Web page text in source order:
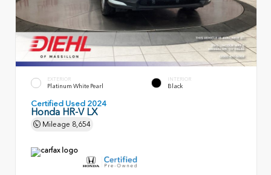
EXTERIOR
Platinum White Pearl
INTERIOR
Black
Certified Used 2024
Honda HR-V LX
Mileage 8,654